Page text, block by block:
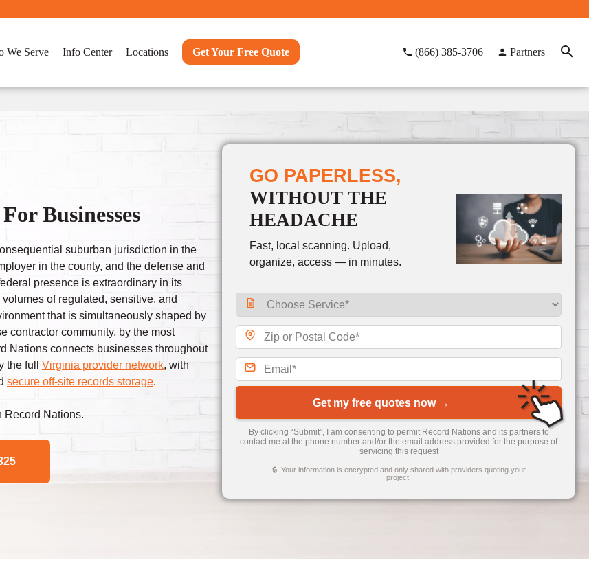
We Serve Info Center Locations Get Your Free Quote (866) 385-3706 Partners
Businesses
suburban jurisdiction in the
in the county, and the defense and
presence is extraordinary in its
of regulated, sensitive, and
that is simultaneously shaped by
contractor community, by the most
Nations connects businesses throughout
the full Virginia provider network, with
secure off-site records storage.
Record Nations.
GO PAPERLESS,
WITHOUT THE
HEADACHE
Fast, local scanning. Upload,
organize, access — in minutes.
Get my free quotes now →
By clicking “Submit”, I am consenting to permit Record Nations and its partners to
contact me at the phone number and/or the email address provided for the purpose of
servicing this request
🔒 Your information is encrypted and only shared with providers quoting your
project.